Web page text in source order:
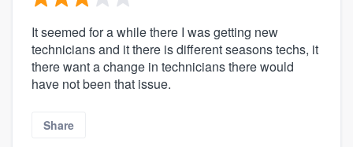
It seemed for a while there I was getting new
technicians and it there is different seasons techs, it
there want a change in technicians there would
have not been that issue.
Share